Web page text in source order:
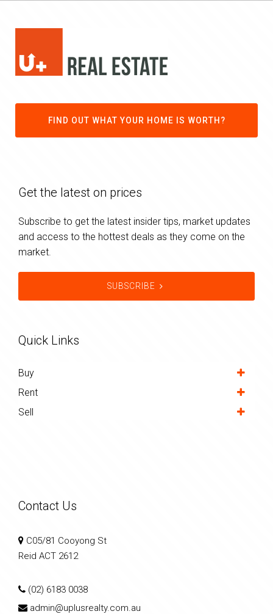
FIND OUT WHAT YOUR HOME IS WORTH?
Get the latest on prices
Subscribe to get the latest insider tips, market updates
and access to the hottest deals as they come on the
market.
SUBSCRIBE
Quick Links
Buy
Rent
Sell
Contact Us
C05/81 Cooyong St
Reid ACT 2612
(02) 6183 0038
admin@uplusrealty.com.au